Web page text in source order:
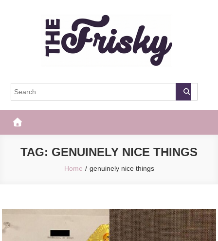
The Frisky
TAG: GENUINELY NICE THINGS
Home genuinely nice things